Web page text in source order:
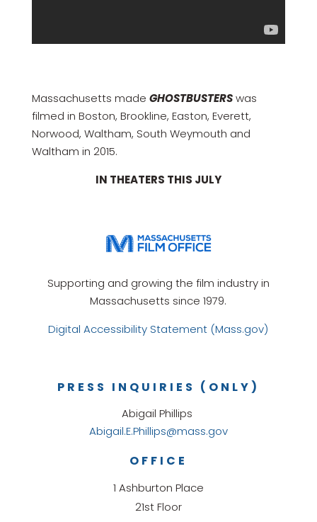
Massachusetts made GHOSTBUSTERSwas
filmed in Boston, Brookline, Easton, Everett,
Norwood, Waltham, South Weymouth and
Waltham in 2015.
IN THEATERS THIS JULY
Supporting and growing the film industry in
Massachusetts since 1979.
Digital Accessibility Statement (Mass.gov)
OFFICE
1 Ashburton Place
21st Floor
PRESS INQUIRIES (ONLY)
Abigail Phillips
Abigail.E.Phillips@mass.gov